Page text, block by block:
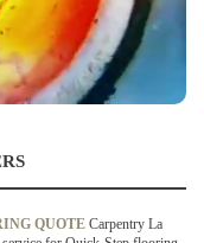
QUOTE Carpentry La